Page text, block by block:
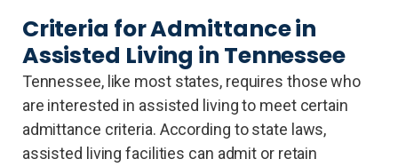
Criteria for Admittance in
Assisted Living in Tennessee
Tennessee, like most states, requires those who
are interested in assisted living to meet certain
admittance criteria. According to state laws,
assisted living facilities can admit or retain